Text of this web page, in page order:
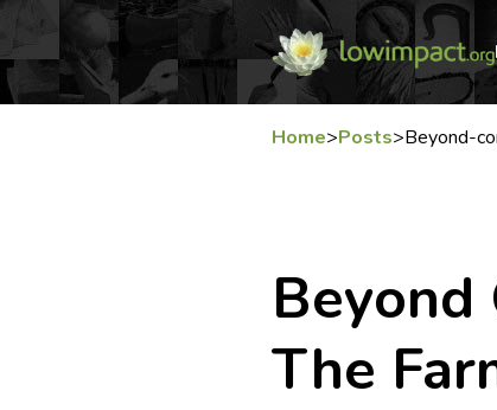
Home>Posts>Beyond-
Beyond
The